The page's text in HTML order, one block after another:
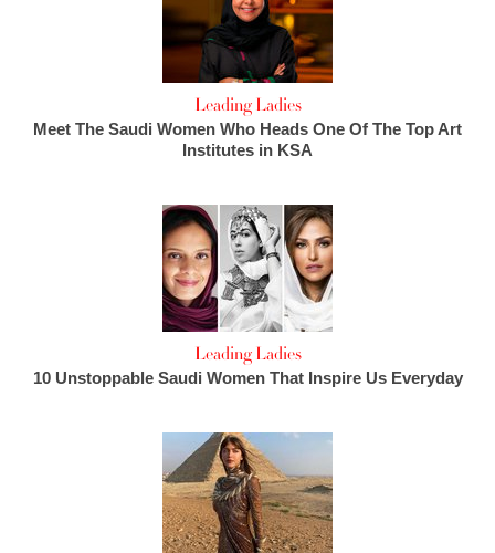
Leading Ladies
Meet The Saudi Women Who Heads One Of The Top Art
Institutes in KSA
Leading Ladies
10 Unstoppable Saudi Women That Inspire Us Everyday